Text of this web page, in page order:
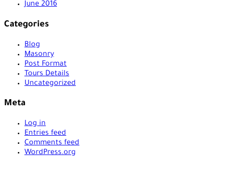
June 2016
Categories
Blog
Masonry
Post Format
Tours Details
Uncategorized
Meta
Log in
Entries feed
Comments feed
WordPress.org